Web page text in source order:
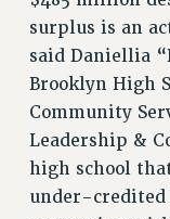
surplus is an
said Daniellia
Brooklyn High
Community
Leadership &
high school
under-credited